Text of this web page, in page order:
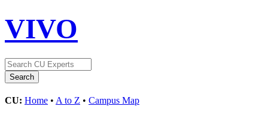
VIVO
CU: Home • A to Z • Campus Map